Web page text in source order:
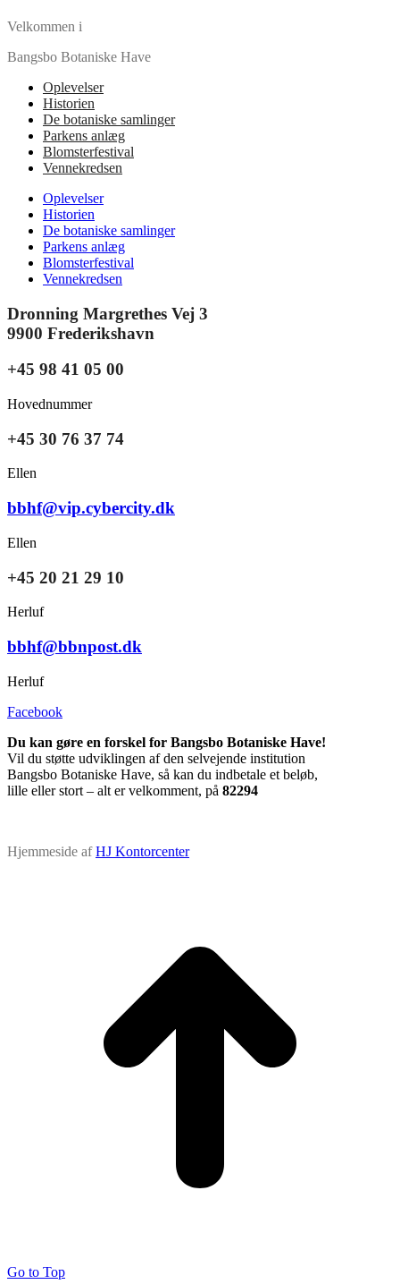
Velkommen i
Bangsbo Botaniske Have
Oplevelser
Historien
De botaniske samlinger
Parkens anlæg
Blomsterfestival
Vennekredsen
Oplevelser
Historien
De botaniske samlinger
Parkens anlæg
Blomsterfestival
Vennekredsen
Dronning Margrethes Vej 3
9900 Frederikshavn
+45 98 41 05 00
Hovednummer
+45 30 76 37 74
Ellen
bbhf@vip.cybercity.dk
Ellen
+45 20 21 29 10
Herluf
bbhf@bbnpost.dk
Herluf
Facebook
Du kan gøre en forskel for Bangsbo Botaniske Have!
Vil du støtte udviklingen af den selvejende institution
Bangsbo Botaniske Have, så kan du indbetale et beløb,
lille eller stort – alt er velkomment, på 82294
Hjemmeside afHJ Kontorcenter
Go to Top